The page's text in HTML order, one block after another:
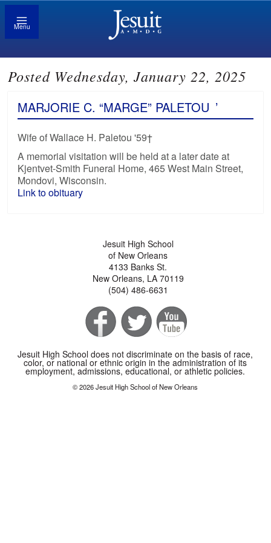
Menu
Posted Wednesday, January 22, 2025
MARJORIE C. “MARGE” PALETOU ’
Wife of Wallace H. Paletou '59†
A memorial visitation will be held at a later date at
Kjentvet-Smith Funeral Home, 465 West Main Street,
Mondovi, Wisconsin.
Link to obituary
Jesuit High School
of New Orleans
4133 Banks St.
New Orleans, LA 70119
(504) 486-6631
Jesuit High School does not discriminate on the basis of race,
color, or national or ethnic origin in the administration of its
employment, admissions, educational, or athletic policies.
© 2026 Jesuit High School of New Orleans